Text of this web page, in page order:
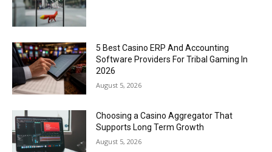
5 Best Casino ERP And Accounting
Software Providers For Tribal Gaming In
2026
August 5, 2026
Choosing a Casino Aggregator That
Supports Long Term Growth
August 5, 2026